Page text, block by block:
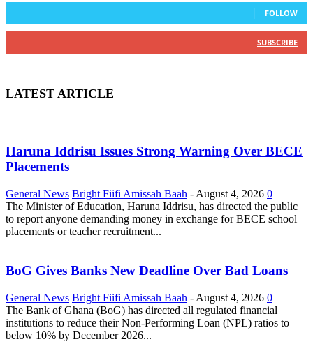
FOLLOW
SUBSCRIBE
LATEST ARTICLE
Haruna Iddrisu Issues Strong Warning Over BECE
Placements
General News Bright Fiifi Amissah Baah - August 4, 2026 0
The Minister of Education, Haruna Iddrisu, has directed the public
to report anyone demanding money in exchange for BECE school
placements or teacher recruitment...
BoG Gives Banks New Deadline Over Bad Loans
General News Bright Fiifi Amissah Baah - August 4, 2026 0
The Bank of Ghana (BoG) has directed all regulated financial
institutions to reduce their Non-Performing Loan (NPL) ratios to
below 10% by December 2026...